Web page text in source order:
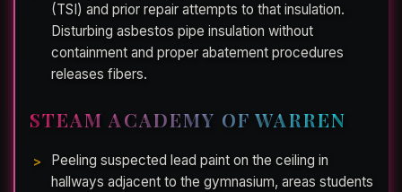
(TSI) and prior repair attempts to that insulation.
Disturbing asbestos pipe insulation without
containment and proper abatement procedures
releases fibers.
STEAM ACADEMY OF WARREN
Peeling suspected lead paint on the ceiling in
hallways adjacent to the gymnasium, areas students